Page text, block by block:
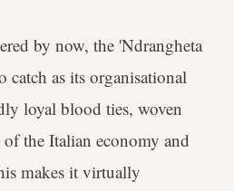
by now, the 'Ndrangheta
catch as its organisational
loyal blood ties, woven
the Italian economy and
makes it virtually